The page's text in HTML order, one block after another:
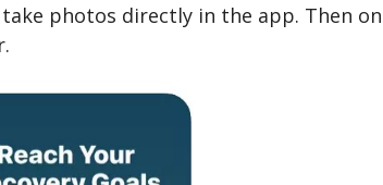
take photos directly in the app. Then